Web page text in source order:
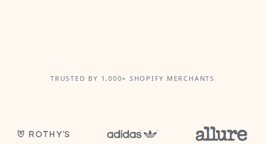
TRUSTED BY 1,000+ SHOPIFY MERCHANTS